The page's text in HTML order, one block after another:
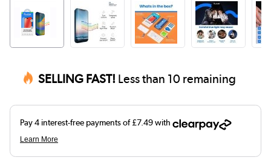
SELLING FAST! Less than 10 remaining